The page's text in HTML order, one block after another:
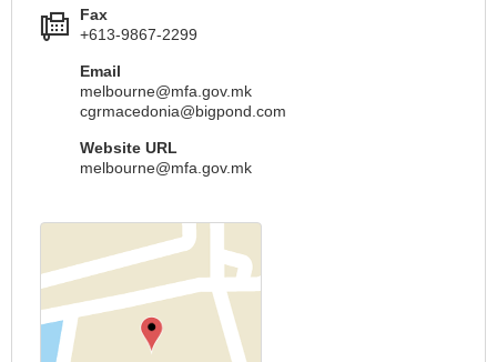
Fax
+613-9867-2299
Email
melbourne@mfa.gov.mk
cgrmacedonia@bigpond.com
Website URL
melbourne@mfa.gov.mk